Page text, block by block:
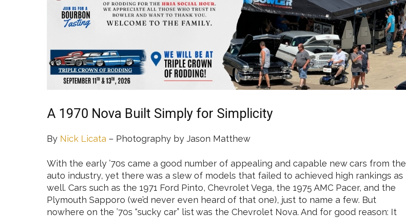
A 1970 Nova Built Simply for Simplicity
By Nick Licata – Photography by Jason Matthew
With the early ’70s came a good number of appealing and capable new cars from the
auto industry, yet there was a slew of models that failed to achieved high rankings as
well. Cars such as the 1971 Ford Pinto, Chevrolet Vega, the 1975 AMC Pacer, and the
Plymouth Sapporo (we’d never even heard of that one), just to name a few. But
nowhere on the ’70s “sucky car” list was the Chevrolet Nova. And for good reason: It